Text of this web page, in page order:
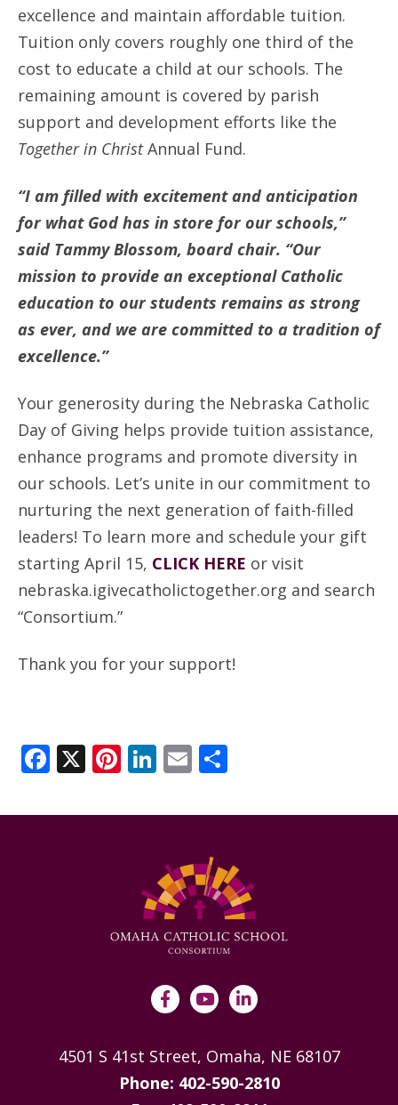
excellence and maintain affordable tuition.
Tuition only covers roughly one third of the
cost to educate a child at our schools. The
remaining amount is covered by parish
support and development efforts like the
Together in ChristAnnual Fund.
“I am filled with excitement and anticipation
for what God has in store for our schools,”
said Tammy Blossom, board chair. “Our
mission to provide an exceptional Catholic
education to our students remains as strong
as ever, and we are committed to a tradition of
excellence.”
Your generosity during the Nebraska Catholic
Day of Giving helps provide tuition assistance,
enhance programs and promote diversity in
our schools. Let’s unite in our commitment to
nurturing the next generation of faith-filled
leaders! To learn more and schedule your gift
starting April 15, CLICK HERE or visit
nebraska.igivecatholictogether.org and search
“Consortium.”
Thank you for your support!
Facebook
X Pinterest
LinkedIn
Email
4501 S 41st Street, Omaha, NE 68107
Phone: 402-590-2810